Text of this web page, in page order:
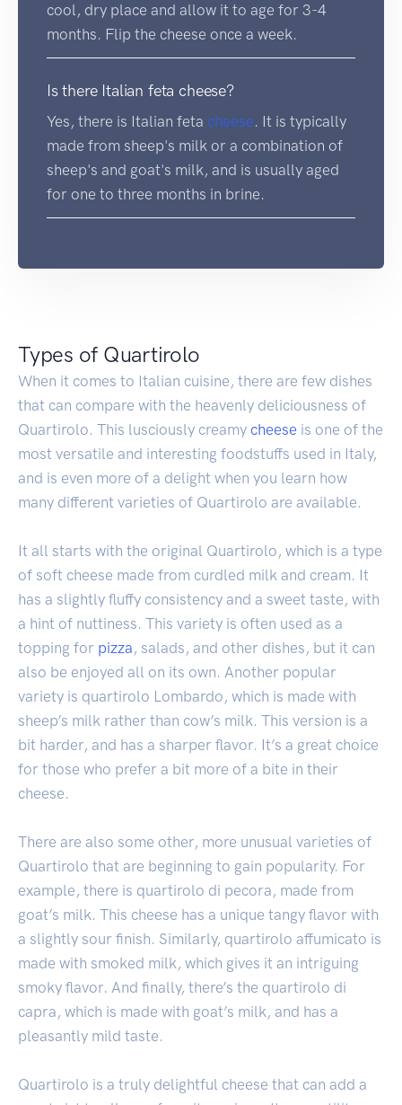
cool, dry place and allow it to age for 3-4
months. Flip the cheese once a week.
Is there Italian feta cheese?
Yes, there is Italian feta cheese. It is typically
made from sheep's milk or a combination of
sheep's and goat's milk, and is usually aged
for one to three months in brine.
Types of Quartirolo
When it comes to Italian cuisine, there are few dishes
that can compare with the heavenly deliciousness of
Quartirolo. This lusciously creamy cheese is one of the
most versatile and interesting foodstuffs used in Italy,
and is even more of a delight when you learn how
many different varieties of Quartirolo are available.
It all starts with the original Quartirolo, which is a type
of soft cheese made from curdled milk and cream. It
has a slightly fluffy consistency and a sweet taste, with
a hint of nuttiness. This variety is often used as a
topping for pizza , salads, and other dishes, but it can
also be enjoyed all on its own. Another popular
variety is quartirolo Lombardo, which is made with
sheep’s milk rather than cow’s milk. This version is a
bit harder, and has a sharper flavor. It’s a great choice
for those who prefer a bit more of a bite in their
cheese.
There are also some other, more unusual varieties of
Quartirolo that are beginning to gain popularity. For
example, there is quartirolo di pecora, made from
goat’s milk. This cheese has a unique tangy flavor with
a slightly sour finish. Similarly, quartirolo affumicato is
made with smoked milk, which gives it an intriguing
smoky flavor. And finally, there’s the quartirolo di
capra, which is made with goat’s milk, and has a
pleasantly mild taste.
Quartirolo is a truly delightful cheese that can add a